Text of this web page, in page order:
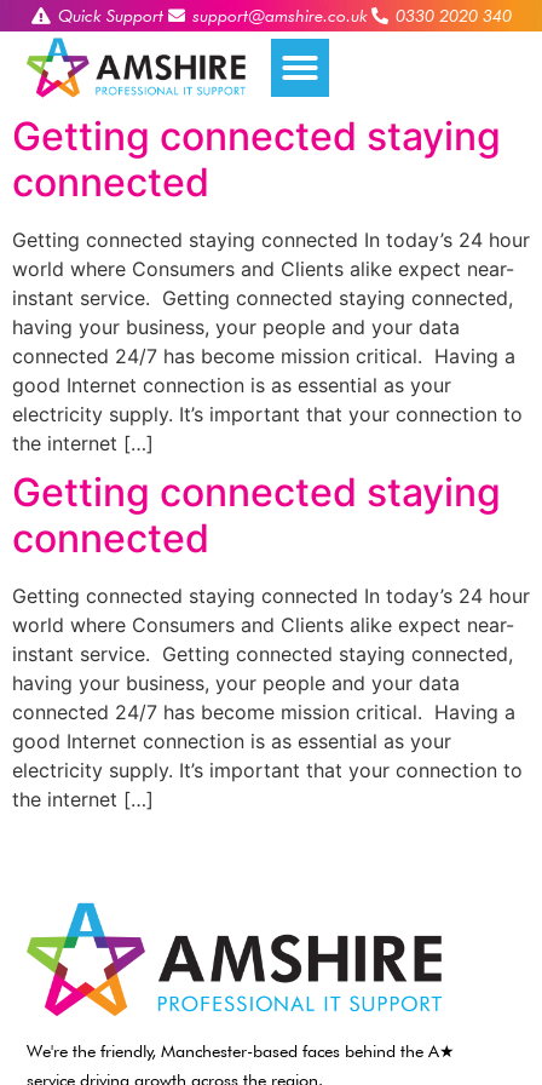
Quick Support support@amshire.co.uk 0330 2020 340
Getting connected staying
connected
Getting connected staying connected In today’s 24 hour
world where Consumers and Clients alike expect near-
instant service. Getting connected staying connected,
having your business, your people and your data
connected 24/7 has become mission critical. Having a
good Internet connection is as essential as your
electricity supply. It’s important that your connection to
the internet […]
Getting connected staying
connected
Getting connected staying connected In today’s 24 hour
world where Consumers and Clients alike expect near-
instant service. Getting connected staying connected,
having your business, your people and your data
connected 24/7 has become mission critical. Having a
good Internet connection is as essential as your
electricity supply. It’s important that your connection to
the internet […]
We're the friendly, Manchester-based faces behind the A★
service driving growth across the region.